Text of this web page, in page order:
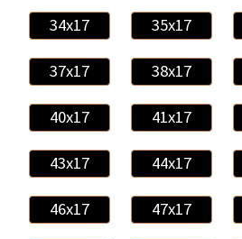
34x17 35x17
37x17 38x17
40x17 41x17
43x17 44x17
46x17 47x17